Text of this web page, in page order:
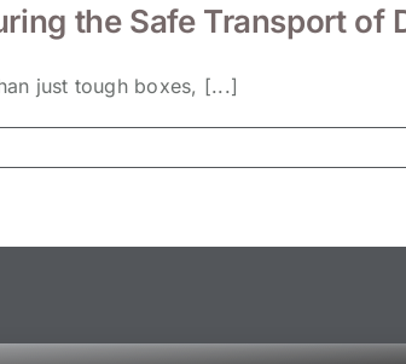
the Safe Transport of
just tough boxes, [...]